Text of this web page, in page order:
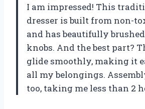
I am impressed! This
dresser is built from non-
and has beautifully
knobs. And the best part?
glide smoothly, making it
all my belongings.
too, taking me less than 2